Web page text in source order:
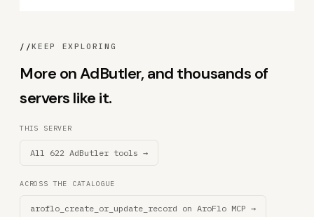
//KEEP EXPLORING
More on AdButler, and thousands of
servers like it.
THIS SERVER
All 622 AdButler tools →
ACROSS THE CATALOGUE
aroflo_create_or_update_record on AroFlo MCP →